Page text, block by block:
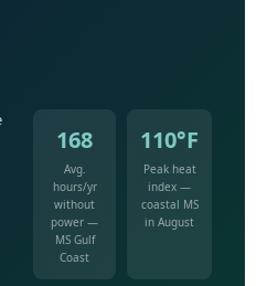
168
Avg.
hours/yr
without
power —
MS Gulf
Coast
110°F
Peak heat
index —
coastal MS
in August